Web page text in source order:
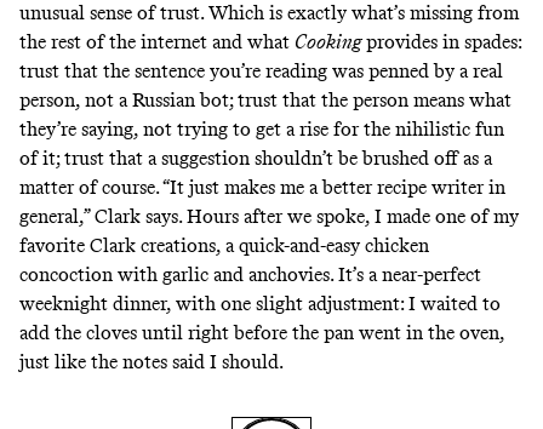
unusual sense of trust. Which is exactly what’s missing from
the rest of the internet and what Cookingprovides in spades:
trust that the sentence you’re reading was penned by a real
person, not a Russian bot; trust that the person means what
they’re saying, not trying to get a rise for the nihilistic fun
of it; trust that a suggestion shouldn’t be brushed off as a
matter of course. “It just makes me a better recipe writer in
general,” Clark says. Hours after we spoke, I made one of my
favorite Clark creations, aquick-and-easy chicken
concoction with garlic and anchovies. It’s a near-perfect
weeknight dinner, with one slight adjustment: I waited to
add the cloves until right before the pan went in the oven,
just like the notes said I should.